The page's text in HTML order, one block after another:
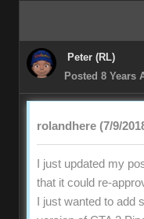
Peter (RL)
Posted 8 Years
rolandhere (7/9/
I just updated my
that it could re-
I just wanted to